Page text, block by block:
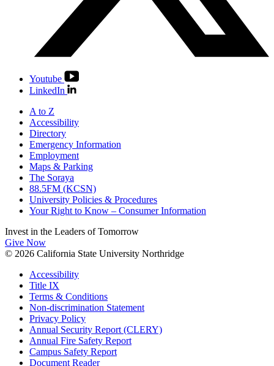
Youtube
LinkedIn
A to Z
Accessibility
Directory
Emergency Information
Employment
Maps & Parking
The Soraya
88.5FM (KCSN)
University Policies & Procedures
Your Right to Know – Consumer Information
Invest in the Leaders of Tomorrow
Give Now
© 2026 California State University Northridge
Accessibility
Title IX
Terms & Conditions
Non-discrimination Statement
Privacy Policy
Annual Security Report (CLERY)
Annual Fire Safety Report
Campus Safety Report
Document Reader